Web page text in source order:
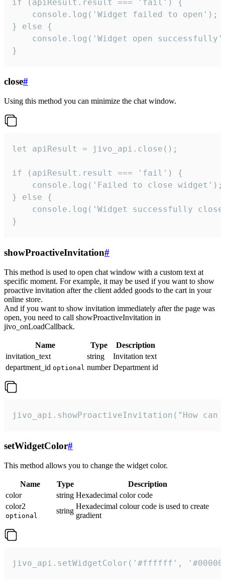
if (apiResult.result === 'fail') {
    console.log('Widget failed to open');
} else {
console.log('Widget open
}
close#
Using this method you can minimize the chat window.
let apiResult = jivo_api.close();
if (apiResult.result === 'fail') {
    console.log('Failed to close widget');
} else {
console.log('Widget successfully
}
showProactiveInvitation#
This method is used to open chat window with a custom text at
specific moment. For example, it may be used if you want to show
proactive invitation after the client added goods to the cart in your
online store.
And if you want to show invitation immediately after the page was
open, you need to call showProactiveInvitation in
jivo_onLoadCallback.
Name Type
Description
invitation_text
string
Invitation text
department_id optional number Department id
jivo_api.showProactiveInvitation("How
setWidgetColor#
This method allows you to change the widget color.
Name Type
Description
color
string Hexadecimal color code
color2
optional
string
Hexadecimal colour code is used to create
gradient
jivo_api.setWidgetColor('#ffffff',